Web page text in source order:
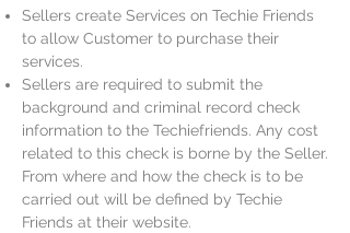
Sellers create Services on Techie Friends
to allow Customer to purchase their
services.
Sellers are required to submit the
background and criminal record check
information to the Techiefriends. Any cost
related to this check is borne by the Seller.
From where and how the check is to be
carried out will be defined by Techie
Friends at their website.